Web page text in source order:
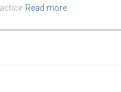
Read more